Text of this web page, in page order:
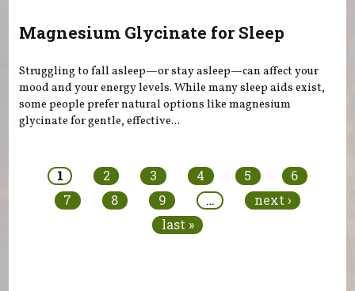
Magnesium Glycinate for Sleep
Struggling to fall asleep—or stay asleep—can affect your
mood and your energy levels. While many sleep aids exist,
some people prefer natural options like magnesium
glycinate for gentle, effective...
1 2 3 4 5
6
7
8 9 …
next ›
last »